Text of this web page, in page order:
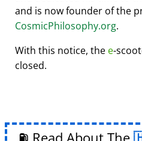
and is now founder of the
CosmicPhilosophy.org.
With this notice, the e-
closed.